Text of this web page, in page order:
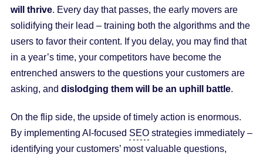
will thrive. Every day that passes, the early movers are
solidifying their lead – training both the algorithms and the
users to favor their content. If you delay, you may find that
in a year’s time, your competitors have become the
entrenched answers to the questions your customers are
asking, and dislodging them will be an uphill battle.
On the flip side, the upside of timely action is enormous.
By implementing AI-focused SEOstrategies immediately –
identifying your customers’ most valuable questions,